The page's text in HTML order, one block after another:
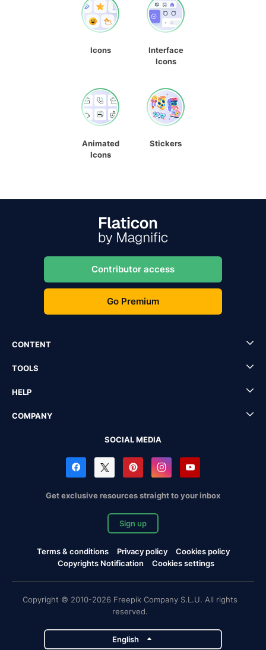
Icons
Interface
Icons
Animated
Icons
Stickers
Contributor access
Go Premium
CONTENT
TOOLS
HELP
COMPANY
SOCIAL MEDIA
Get exclusive resources straight to your inbox
Sign up
Terms & conditions Privacy policy
Cookies policy
Copyrights Notification
Cookies settings
Copyright © 2010-2026 Freepik Company S.L.U. All rights
reserved.
English